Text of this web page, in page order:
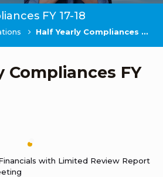
FY 17-18
Half Yearly Compliances FY 17-18
Compliances FY
with Limited Review Report